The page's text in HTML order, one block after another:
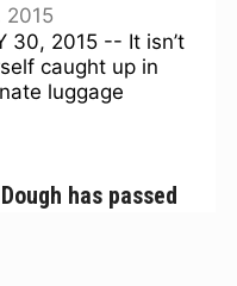
30, 2015 -- It isn’t
caught up in
luggage
has passed